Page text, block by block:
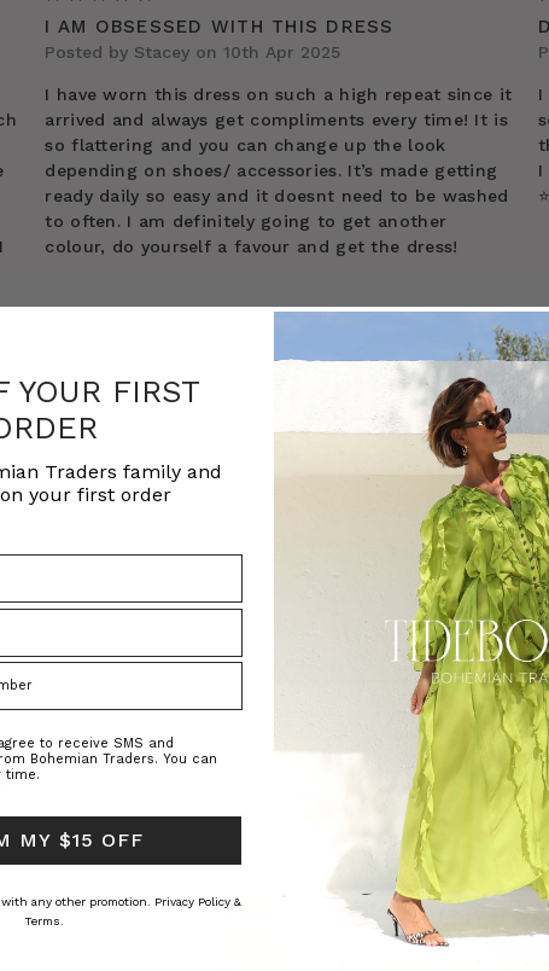
I AM OBSESSED WITH THIS DRESS
Posted by Stacey on 10th Apr 2025
I have worn this dress on such a high repeat since it
arrived and always get compliments every time! It is
so flattering and you can change up the look
depending on shoes/ accessories. It’s made getting
ready daily so easy and it doesnt need to be washed
to often. I am definitely going to get another
colour, do yourself a favour and get the dress!
I
I
YOUR FIRST
Traders family and
on your first order
to receive SMS and
Bohemian Traders. You can
time.
MY $15 OFF
any other promotion.
Privacy Policy &
Terms.